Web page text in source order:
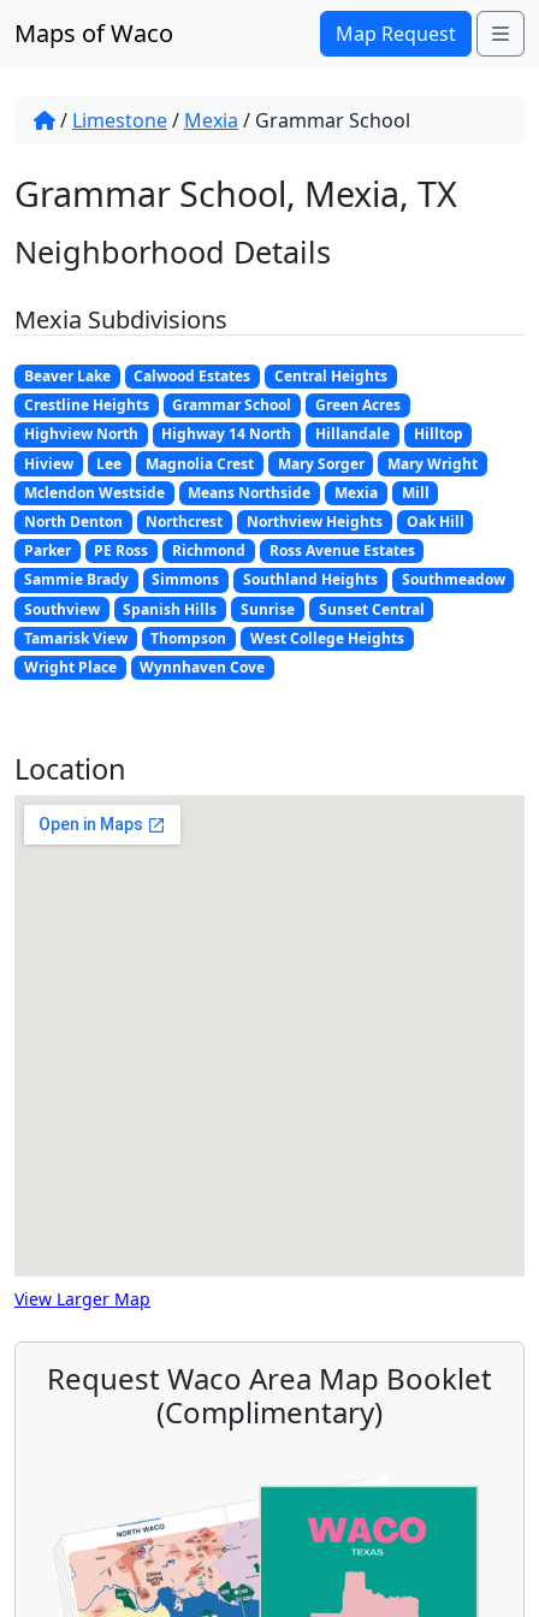
Maps of Waco Map Request
/ Limestone/ Mexia / Grammar School
Grammar School, Mexia, TX
Neighborhood Details
Mexia Subdivisions
Beaver Lake Calwood Estates
Central Heights
Crestline Heights
Grammar School
Green Acres
Highview North
Highway 14 North Hillandale
Hilltop
Hiview
Lee Magnolia Crest Mary Sorger
Mary Wright
Mclendon Westside
Means Northside Mexia
Mill
North Denton
Northcrest Northview Heights
Oak Hill
Parker
PE Ross Richmond
Ross Avenue Estates
Sammie Brady
Simmons Southland Heights
Southmeadow
Southview
Spanish Hills Sunrise
Sunset Central
Tamarisk View
Thompson
West College Heights
Wright Place
Wynnhaven Cove
Location
View Larger Map
Request Waco Area Map Booklet
(Complimentary)